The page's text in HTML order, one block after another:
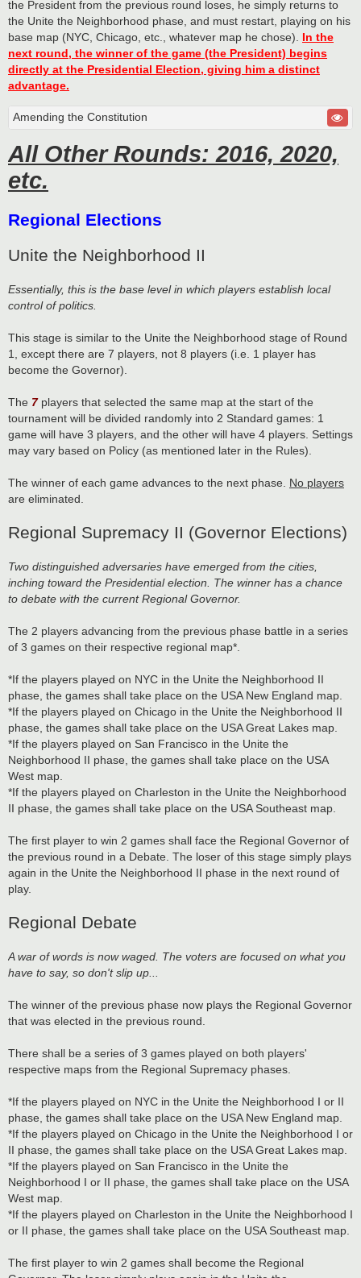
the President from the previous round loses, he simply returns to
the Unite the Neighborhood phase, and must restart, playing on his
base map (NYC, Chicago, etc., whatever map he chose). In the
next round, the winner of the game (the President) begins
directly at the Presidential Election, giving him a distinct
advantage.
Amending the Constitution
All Other Rounds: 2016, 2020,
etc.
Regional Elections
Unite the Neighborhood II
Essentially, this is the base level in which players establish local
control of politics.
This stage is similar to the Unite the Neighborhood stage of Round
1, except there are 7 players, not 8 players (i.e. 1 player has
become the Governor).
The 7players that selected the same map at the start of the
tournament will be divided randomly into 2 Standard games: 1
game will have 3 players, and the other will have 4 players. Settings
may vary based on Policy (as mentioned later in the Rules).
The winner of each game advances to the next phase. No players
are eliminated.
Regional Supremacy II (Governor Elections)
Two distinguished adversaries have emerged from the cities,
inching toward the Presidential election. The winner has a chance
to debate with the current Regional Governor.
The 2 players advancing from the previous phase battle in a series
of 3 games on their respective regional map*.
*If the players played on NYC in the Unite the Neighborhood II
phase, the games shall take place on the USA New England map.
*If the players played on Chicago in the Unite the Neighborhood II
phase, the games shall take place on the USA Great Lakes map.
*If the players played on San Francisco in the Unite the
Neighborhood II phase, the games shall take place on the USA
West map.
*If the players played on Charleston in the Unite the Neighborhood
II phase, the games shall take place on the USA Southeast map.
The first player to win 2 games shall face the Regional Governor of
the previous round in a Debate. The loser of this stage simply plays
again in the Unite the Neighborhood II phase in the next round of
play.
Regional Debate
A war of words is now waged. The voters are focused on what you
have to say, so don't slip up...
The winner of the previous phase now plays the Regional Governor
that was elected in the previous round.
There shall be a series of 3 games played on both players'
respective maps from the Regional Supremacy phases.
*If the players played on NYC in the Unite the Neighborhood I or II
phase, the games shall take place on the USA New England map.
*If the players played on Chicago in the Unite the Neighborhood I or
II phase, the games shall take place on the USA Great Lakes map.
*If the players played on San Francisco in the Unite the
Neighborhood I or II phase, the games shall take place on the USA
West map.
*If the players played on Charleston in the Unite the Neighborhood I
or II phase, the games shall take place on the USA Southeast map.
The first player to win 2 games shall become the Regional